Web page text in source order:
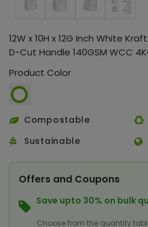
12W x 10H x 12G Inch White
D-Cut Handle 140GSM WCC
Product Color
Compostable
Sustainable
Offers and Coupons
Save upto 30% on bulk
Choose from the quantity